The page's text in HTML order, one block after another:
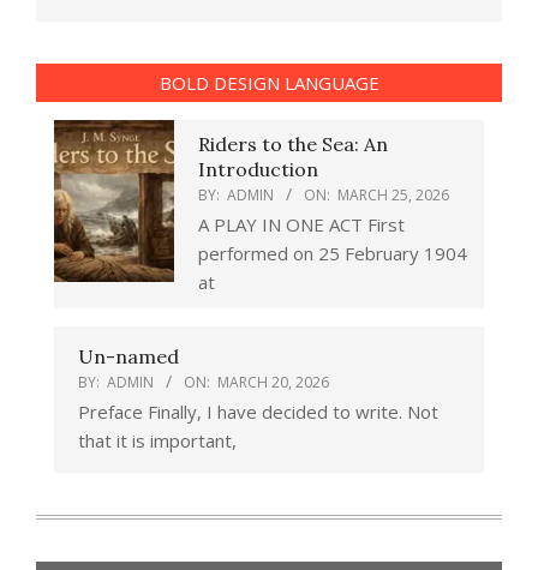
BOLD DESIGN LANGUAGE
Riders to the Sea: An
Introduction
BY: ADMIN ON: MARCH 25, 2026
A PLAY IN ONE ACT First
performed on 25 February 1904
at
Un-named
BY: ADMIN ON: MARCH 20, 2026
Preface Finally, I have decided to write. Not
that it is important,